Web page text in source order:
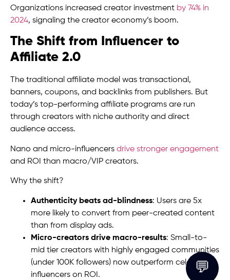
Organizations increased creator investment by 74% in
2024, signaling the creator economy’s boom.
The Shift from Influencer to
Affiliate 2.0
The traditional affiliate model was transactional,
banners, coupons, and backlinks from publishers. But
today’s top-performing affiliate programs are run
through creators with niche authority and direct
audience access.
Nano and micro-influencers drive stronger engagement
and ROI than macro/VIP creators.
Why the shift?
Authenticity beats ad-blindness: Users are 5x
more likely to convert from peer-created content
than from display ads.
Micro-creators drive macro-results: Small-to-
mid tier creators with highly engaged communities
(under 100K followers) now outperform celebrity
influencers on ROI.
💬